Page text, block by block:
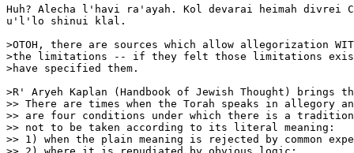
Huh? Alecha l'havi ra'ayah. Kol devarai heimah divrei
u'l'lo shinui klal.
>OTOH, there are sources which allow allegorization
>the limitations -- if they felt those limitations
>have specified them.
>R' Aryeh Kaplan (Handbook of Jewish Thought) brings
>> There are times when the Torah speaks in allegory
>> are four conditions under which there is a
>> not to be taken according to its literal meaning:
>> 1) when the plain meaning is rejected by common